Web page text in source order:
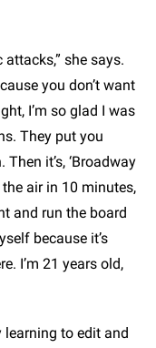
she says.
you don’t want
I’m so glad I was
They put you
it’s, ‘Broadway
air in 10 minutes,
and run the board
because it’s
I’m 21 years old,
learning to edit and